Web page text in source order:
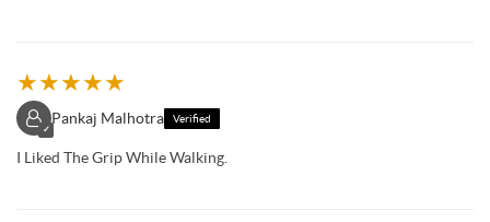
★★★★★
✓
Pankaj Malhotra Verified
I Liked The Grip While Walking.